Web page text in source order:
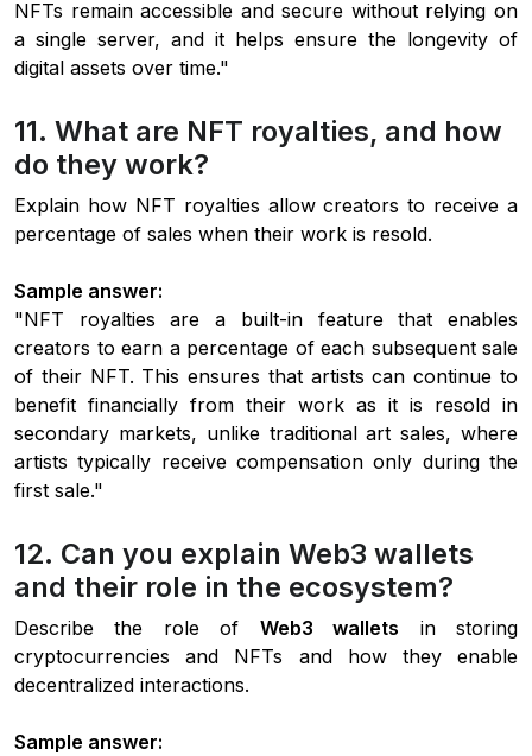
NFTs remain accessible and secure without relying on
a single server, and it helps ensure the longevity of
digital assets over time."
11. What are NFT royalties, and how
do they work?
Explain how NFT royalties allow creators to receive a
percentage of sales when their work is resold.
Sample answer:
"NFT royalties are a built-in feature that enables
creators to earn a percentage of each subsequent sale
of their NFT. This ensures that artists can continue to
benefit financially from their work as it is resold in
secondary markets, unlike traditional art sales, where
artists typically receive compensation only during the
first sale."
12. Can you explain Web3 wallets
and their role in the ecosystem?
Describe the role of Web3 wallets in storing
cryptocurrencies and NFTs and how they enable
decentralized interactions.
Sample answer: